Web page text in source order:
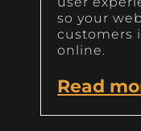
so your
customers
online.
Read